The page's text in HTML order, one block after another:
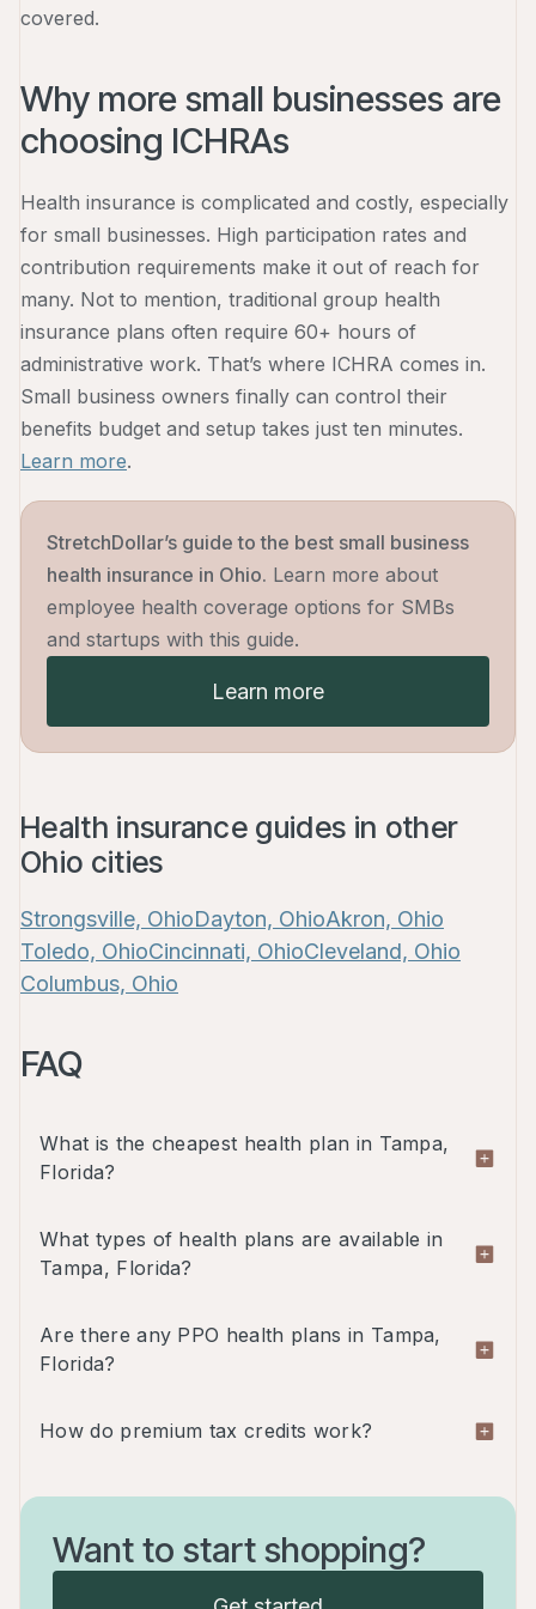
covered.
Why more small businesses are
choosing ICHRAs
Health insurance is complicated and costly, especially
for small businesses. High participation rates and
contribution requirements make it out of reach for
many. Not to mention, traditional group health
insurance plans often require 60+ hours of
administrative work. That’s where ICHRA comes in.
Small business owners finally can control their
benefits budget and setup takes just ten minutes.
Learn more.
StretchDollar’s guide to the best small business
health insurance in Ohio. Learn more about
employee health coverage options for SMBs
and startups with this guide.
Learn more
more
Health insurance guides in other
Ohio cities
Strongsville, OhioDayton, OhioAkron, Ohio
Toledo, OhioCincinnati, OhioCleveland, Ohio
Columbus, Ohio
FAQ
What is the cheapest health plan in Tampa,
Florida?
the Ambetter Standard Expanded Bronze - HMO
plan which is $332/month for a 30-year-old male.
What types of health plans are available in
Tampa, Florida?
PPO and POS.
Are there any PPO health plans in Tampa,
Florida?
marketplace in Tampa, Florida.
How do premium tax credits work?
government to help individuals and families afford
health insurance coverage. The premium tax
Want to start shopping?